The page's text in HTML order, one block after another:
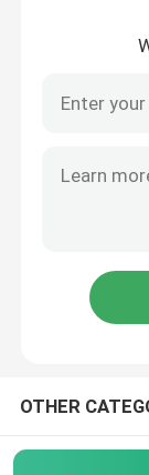
OTHER